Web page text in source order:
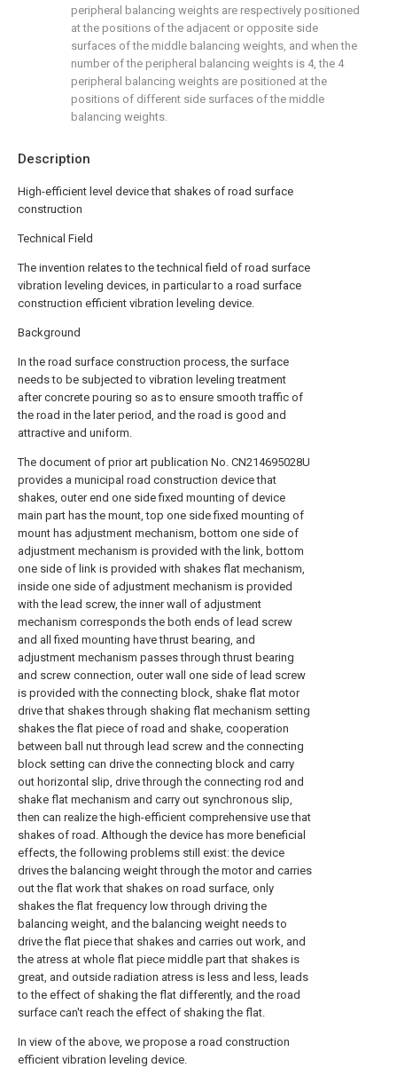
Description
High-efficient level device that shakes of road surface
construction
Technical Field
The invention relates to the technical field of road surface
vibration leveling devices, in particular to a road surface
construction efficient vibration leveling device.
Background
In the road surface construction process, the surface
needs to be subjected to vibration leveling treatment
after concrete pouring so as to ensure smooth traffic of
the road in the later period, and the road is good and
attractive and uniform.
The document of prior art publication No. CN214695028U
provides a municipal road construction device that
shakes, outer end one side fixed mounting of device
main part has the mount, top one side fixed mounting of
mount has adjustment mechanism, bottom one side of
adjustment mechanism is provided with the link, bottom
one side of link is provided with shakes flat mechanism,
inside one side of adjustment mechanism is provided
with the lead screw, the inner wall of adjustment
mechanism corresponds the both ends of lead screw
and all fixed mounting have thrust bearing, and
adjustment mechanism passes through thrust bearing
and screw connection, outer wall one side of lead screw
is provided with the connecting block, shake flat motor
drive that shakes through shaking flat mechanism setting
shakes the flat piece of road and shake, cooperation
between ball nut through lead screw and the connecting
block setting can drive the connecting block and carry
out horizontal slip, drive through the connecting rod and
shake flat mechanism and carry out synchronous slip,
then can realize the high-efficient comprehensive use that
shakes of road. Although the device has more beneficial
effects, the following problems still exist: the device
drives the balancing weight through the motor and carries
out the flat work that shakes on road surface, only
shakes the flat frequency low through driving the
balancing weight, and the balancing weight needs to
drive the flat piece that shakes and carries out work, and
the atress at whole flat piece middle part that shakes is
great, and outside radiation atress is less and less, leads
to the effect of shaking the flat differently, and the road
surface can't reach the effect of shaking the flat.
In view of the above, we propose a road construction
efficient vibration leveling device.
peripheral balancing weights are respectively positioned
at the positions of the adjacent or opposite side
surfaces of the middle balancing weights, and when the
number of the peripheral balancing weights is 4, the 4
peripheral balancing weights are positioned at the
positions of different side surfaces of the middle
balancing weights.